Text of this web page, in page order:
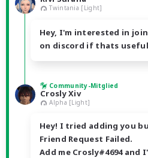
Twintania [Light]
Hey, I'm interested in
on discord if thats
Community-Mitglied
Crosly Xiv
Alpha [Light]
Hey! I tried adding you
Friend Request Failed.
Add me Crosly#4694